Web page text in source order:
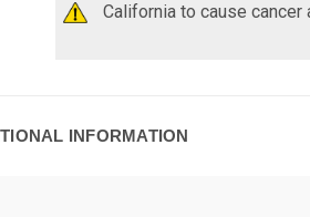
California to cause
INFORMATION